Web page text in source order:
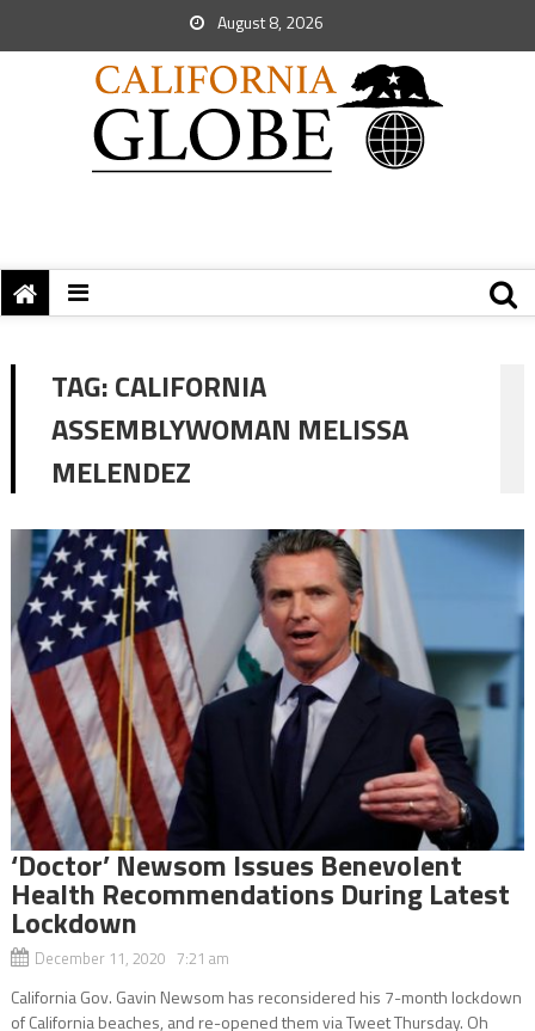
August 8, 2026
TAG:CALIFORNIA
ASSEMBLYWOMAN MELISSA
MELENDEZ
‘Doctor’ Newsom Issues Benevolent
Health Recommendations During Latest
Lockdown
December 11, 2020 7:21 am
California Gov. Gavin Newsom has reconsidered his 7-month lockdown
of California beaches, and re-opened them via Tweet Thursday. Oh